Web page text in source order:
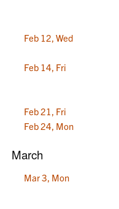
Feb 12, Wed
Feb 14, Fri
Feb 21, Fri
Feb 24, Mon
March
Mar 3, Mon